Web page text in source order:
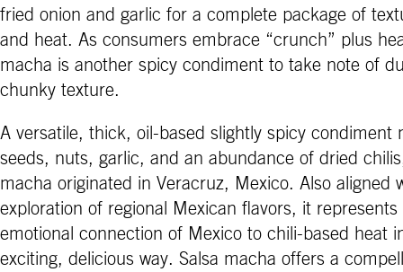
fried onion and garlic for a complete package of
and heat. As consumers embrace “crunch” plus
macha is another spicy condiment to take note of
chunky texture.
A versatile, thick, oil-based slightly spicy condiment
seeds, nuts, garlic, and an abundance of dried
macha originated in Veracruz, Mexico. Also aligned
exploration of regional Mexican flavors, it represents
emotional connection of Mexico to chili-based heat
exciting, delicious way. Salsa macha offers a